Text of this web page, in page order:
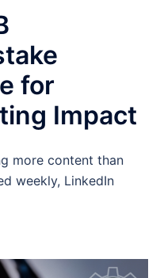
for
Impact
more content than
weekly, LinkedIn